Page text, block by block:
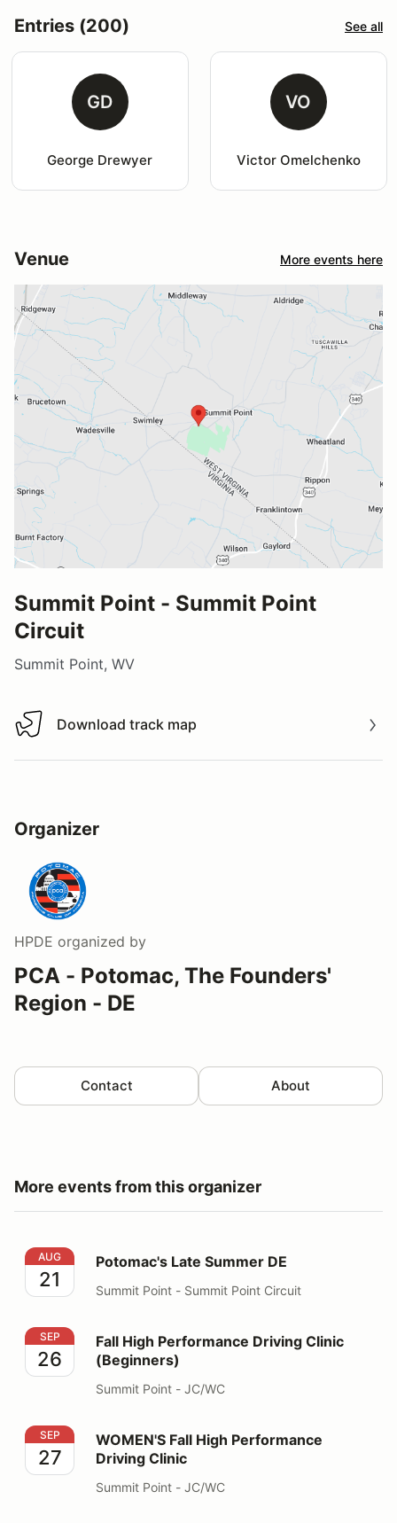
Entries (200) See all
GD
George Drewyer
VO
Victor Omelchenko
Venue More events here
Summit Point - Summit Point
Circuit
Summit Point, WV
Download track map
Download track map
Organizer
HPDE organized by
PCA - Potomac, The Founders'
Region - DE
Contact About
More events from this organizer
Potomac's Late Summer DE
AUG
21
Potomac's Late Summer DE
Summit Point - Summit Point Circuit
Fall High Performance Driving Clinic (Beginners)
SEP
26
Fall High Performance Driving Clinic
(Beginners)
Summit Point - JC/WC
WOMEN'S Fall High Performance Driving Clinic
SEP
27
WOMEN'S Fall High Performance
Driving Clinic
Summit Point - JC/WC